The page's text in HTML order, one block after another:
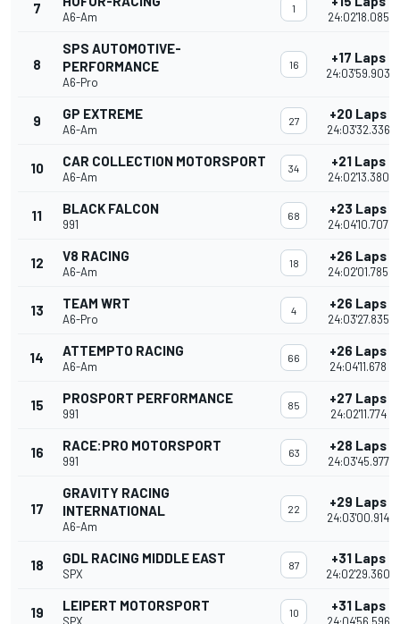
7
A6-Am
1
24:02'18.085
8
SPS AUTOMOTIVE-
PERFORMANCE
A6-Pro
16 +17 Laps
24:03'59.903
9 GP EXTREME
A6-Am
27 +20 Laps
24:03'32.336
10 CAR COLLECTION MOTORSPORT
A6-Am
34 +21 Laps
24:02'13.380
11 BLACK FALCON
991
68 +23 Laps
24:04'10.707
12 V8 RACING
A6-Am
18 +26 Laps
24:02'01.785
13 TEAM WRT
A6-Pro
4 +26 Laps
24:03'27.835
14 ATTEMPTO RACING
A6-Am
66 +26 Laps
24:04'11.678
15 PROSPORT PERFORMANCE
991
85 +27 Laps
24:02'11.774
16 RACE:PRO MOTORSPORT
991
63 +28 Laps
24:03'45.977
17
GRAVITY RACING
INTERNATIONAL
A6-Am
22 +29 Laps
24:03'00.914
18 GDL RACING MIDDLE EAST
SPX
87 +31 Laps
24:02'29.360
19 LEIPERT MOTORSPORT 10 +31 Laps